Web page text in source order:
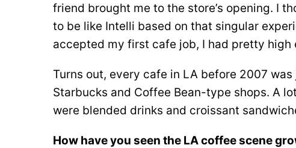
friend brought me to the store’s opening. I
to be like Intelli based on that singular
accepted my first cafe job, I had pretty high
Turns out, every cafe in LA before 2007
Starbucks and Coffee Bean-type shops. A
were blended drinks and croissant
How have you seen the LA coffee scene